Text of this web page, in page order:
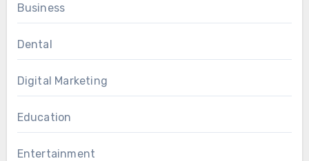
Business
Dental
Digital Marketing
Education
Entertainment